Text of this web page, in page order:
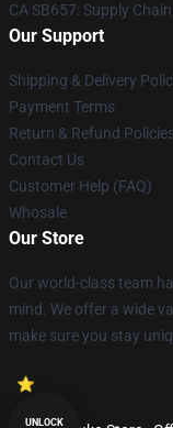
CA SB657: Supply
Our Support
Shipping & Delivery
Payment Terms
Return & Refund
Contact Us
Customer Help (FAQ)
Whosale
Our Store
Our world-class team
mind. We offer a wide
make sure you stay
UNLOCK